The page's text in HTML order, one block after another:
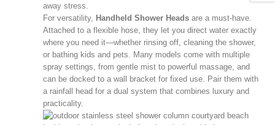
away stress.
For versatility, Handheld Shower Heads are a must-have.
Attached to a flexible hose, they let you direct water exactly
where you need it—whether rinsing off, cleaning the shower,
or bathing kids and pets. Many models come with multiple
spray settings, from gentle mist to powerful massage, and
can be docked to a wall bracket for fixed use. Pair them with
a rainfall head for a dual system that combines luxury and
practicality.